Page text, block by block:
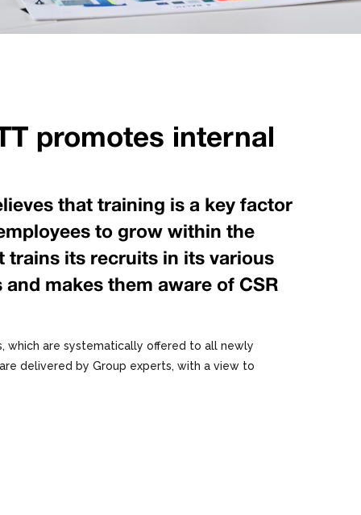
promotes internal
that training is a key factor
to grow within the
trains its recruits in its various
and makes them aware of CSR
which are systematically offered to all newly
delivered by Group experts, with a view to